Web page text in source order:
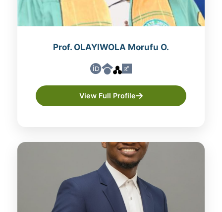
Prof. OLAYIWOLA Morufu O.
View Full Profile